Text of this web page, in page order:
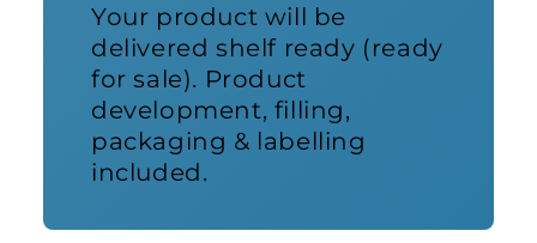
Your product will be
delivered shelf ready (ready
for sale). Product
development, filling,
packaging & labelling
included.